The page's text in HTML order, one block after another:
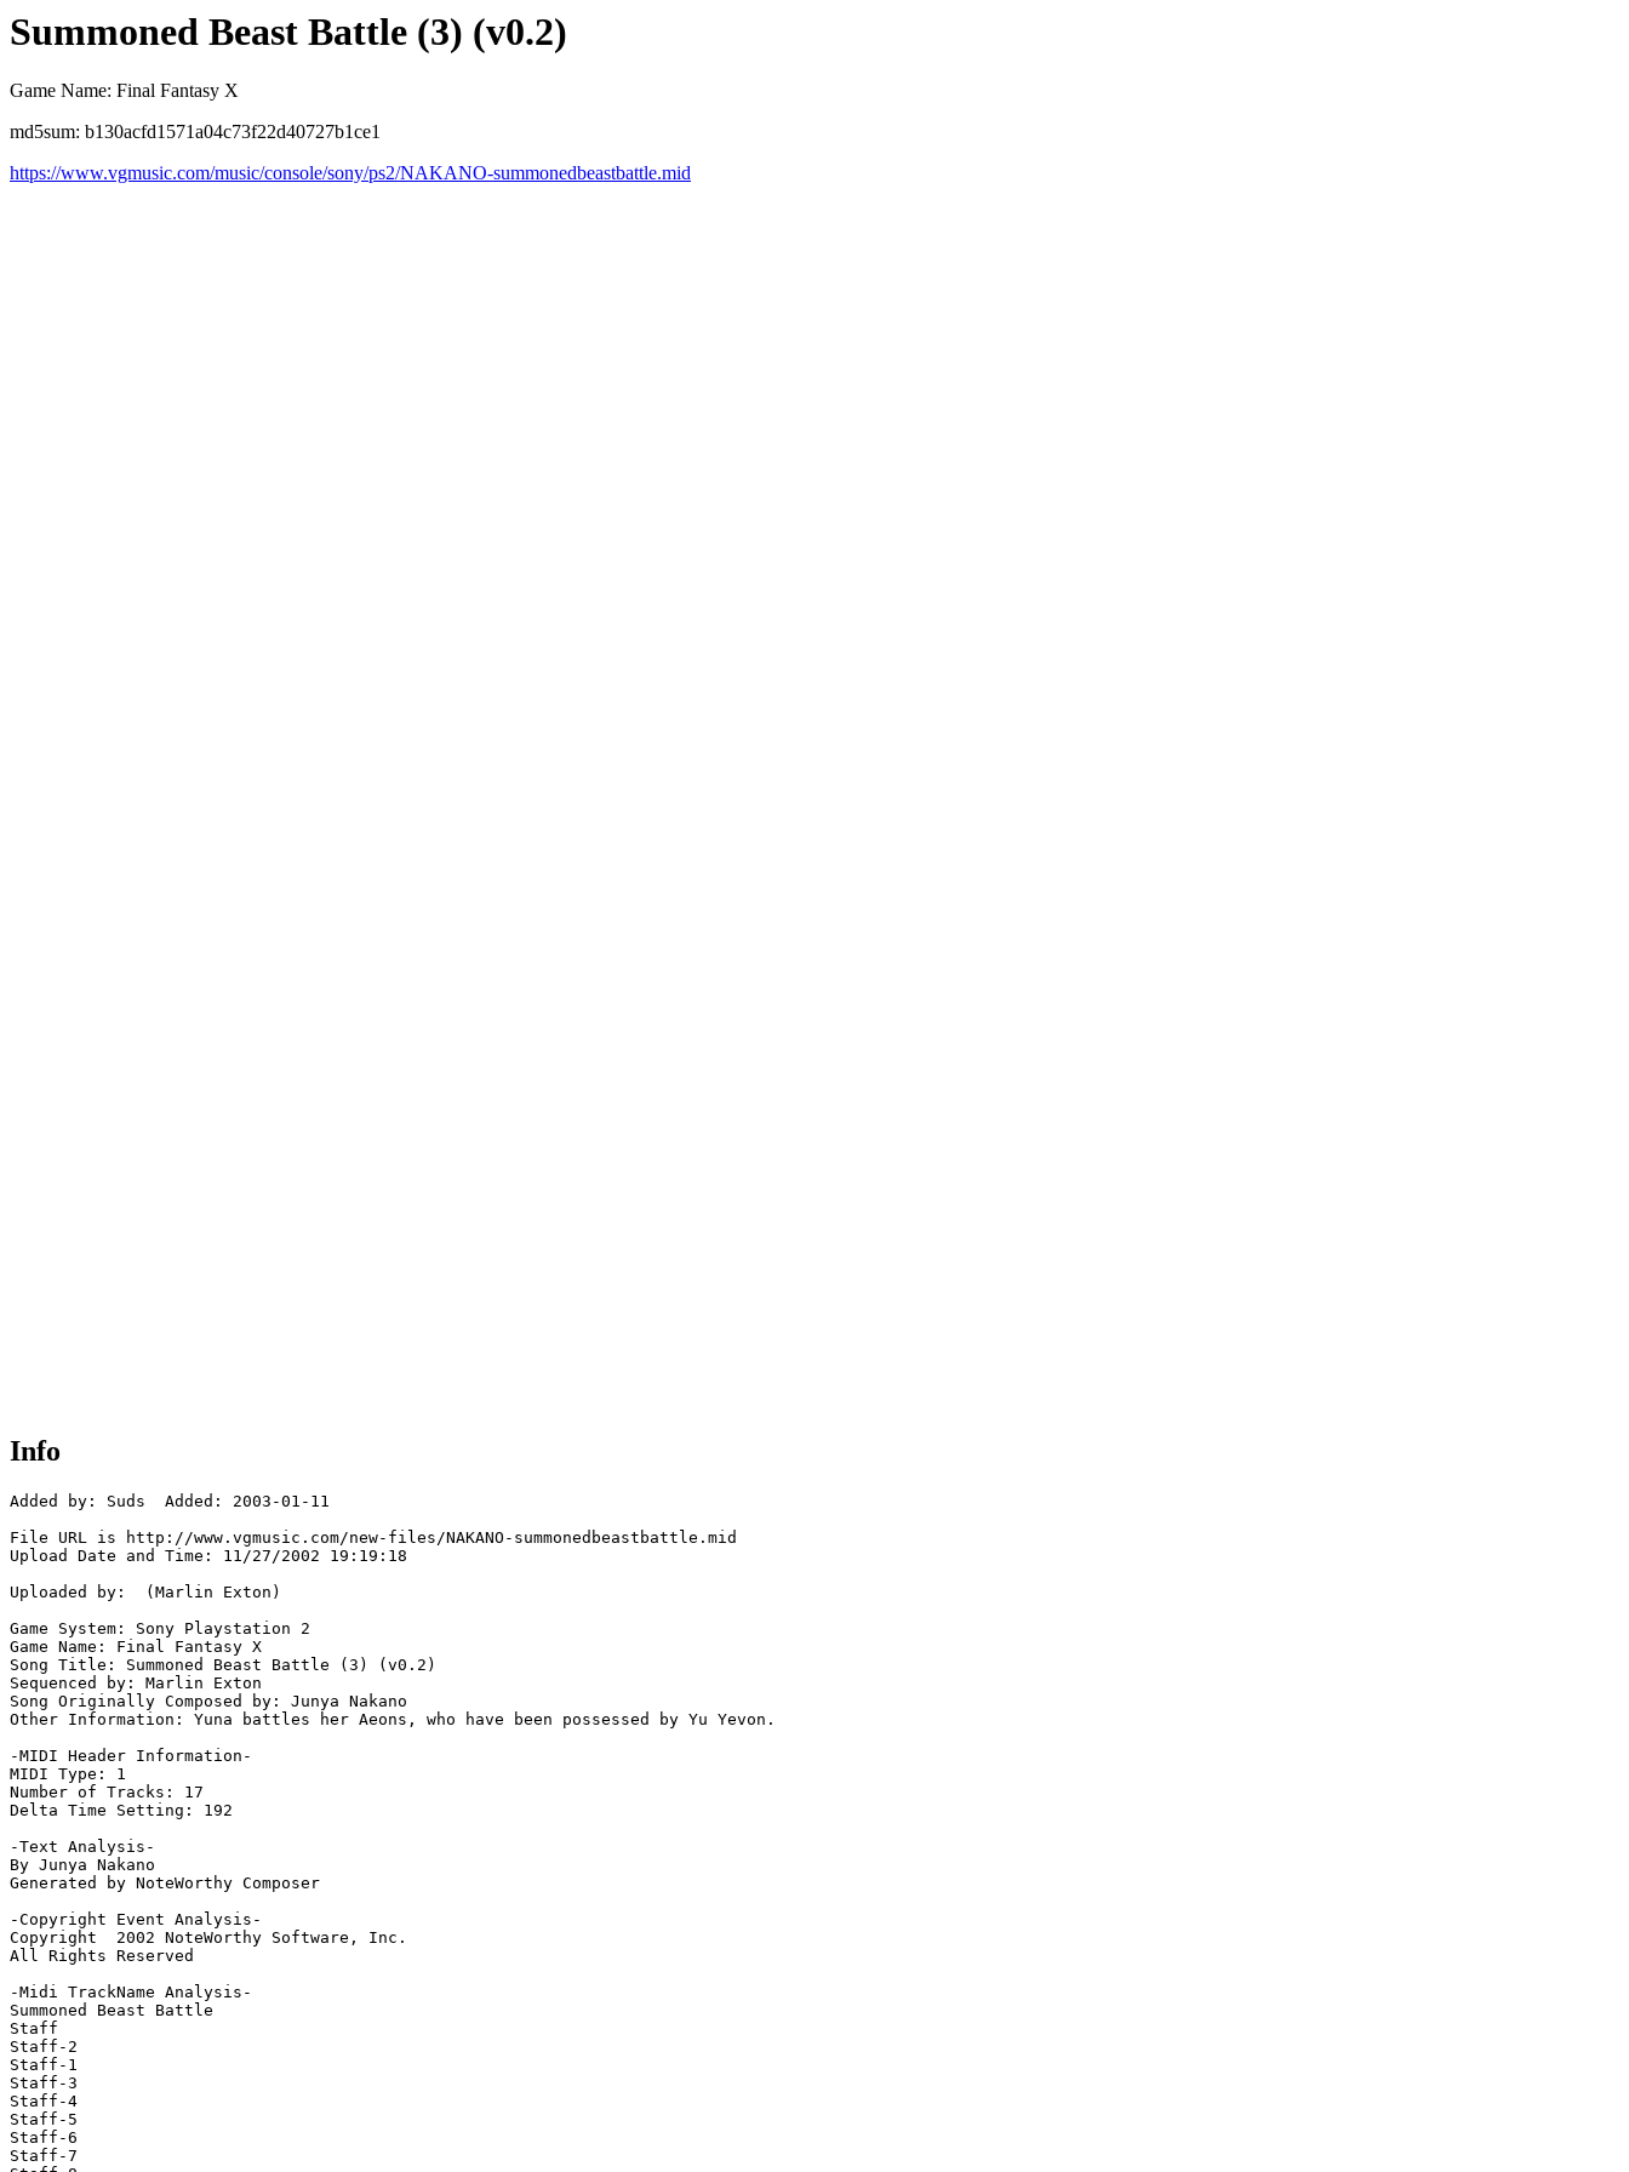
Summoned Beast Battle (3) (v0.2)
Game Name: Final Fantasy X
md5sum: b130acfd1571a04c73f22d40727b1ce1
https://www.vgmusic.com/music/console/sony/ps2/NAKANO-summonedbeastbattle.mid
Info
Added by: Suds  Added: 2003-01-11
File URL is http://www.vgmusic.com/new-files/NAKANO-summonedbeastbattle.mid
Upload Date and Time: 11/27/2002 19:19:18
Uploaded by:  (Marlin Exton)
Game System: Sony Playstation 2
Game Name: Final Fantasy X
Song Title: Summoned Beast Battle (3) (v0.2)
Sequenced by: Marlin Exton
Song Originally Composed by: Junya Nakano
Other Information: Yuna battles her Aeons, who have been possessed by Yu Yevon.
-MIDI Header Information-
MIDI Type: 1
Number of Tracks: 17
Delta Time Setting: 192
-Text Analysis-
By Junya Nakano
Generated by NoteWorthy Composer
-Copyright Event Analysis-
Copyright  2002 NoteWorthy Software, Inc.
All Rights Reserved
-Midi TrackName Analysis-
Summoned Beast Battle
Staff
Staff-2
Staff-1
Staff-3
Staff-4
Staff-5
Staff-6
Staff-7